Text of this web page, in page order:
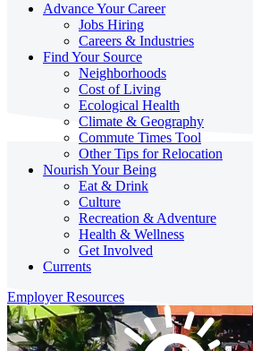
Advance Your Career
Jobs Hiring
Careers & Industries
Find Your Source
Neighborhoods
Cost of Living
Ecological Health
Climate & Geography
Commute Times Tool
Other Tips for Relocation
Nourish Your Being
Eat & Drink
Culture
Recreation & Adventure
Health & Wellness
Get Involved
Currents
Employer Resources